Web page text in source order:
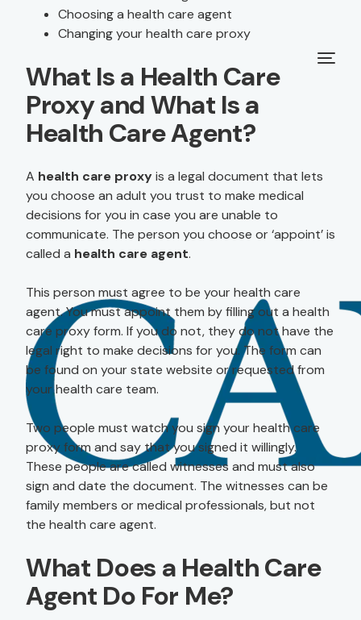
Choosing a health care agent
Changing your health care proxy
What Is a Health Care
Proxy and What Is a
Health Care Agent?
A health care proxyis a legal document that lets
you choose an adult you trust to make medical
decisions for you in case you are unable to
communicate. The person you choose or ‘appoint’ is
called a health care agent.
This person must agree to be your health care
agent. You must appoint them by filling out a health
care proxy form. If you do not, they do not have the
legal right to make decisions for you. The form can
be found on your state website or requested from
your health care team.
Two people must watch you sign your health care
proxy form and say that you signed it willingly.
These people are called witnesses and must also
sign and date the document. The witnesses can be
family members or medical professionals, but not
the health care agent.
What Does a Health Care
Agent Do For Me?